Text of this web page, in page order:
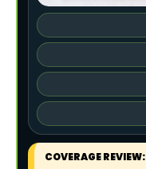
COVERAGE REVIEW: